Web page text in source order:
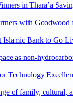
in Thara’a
with Goodwood
Islamic Bank to Go
as non-
Technology
of family, cultural,